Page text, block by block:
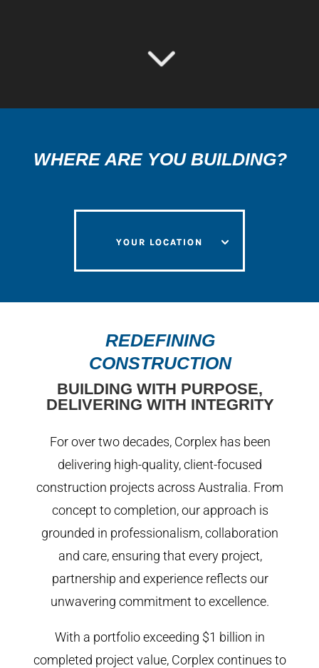
WHERE ARE YOU BUILDING?
REDEFINING
CONSTRUCTION
BUILDING WITH PURPOSE,
DELIVERING WITH INTEGRITY
For over two decades, Corplex has been
delivering high-quality, client-focused
construction projects across Australia. From
concept to completion, our approach is
grounded in professionalism, collaboration
and care, ensuring that every project,
partnership and experience reflects our
unwavering commitment to excellence.
With a portfolio exceeding $1 billion in
completed project value, Corplex continues to